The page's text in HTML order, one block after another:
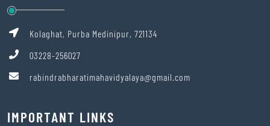
Kolaghat, Purba Medinipur, 721134
03228-256027
rabindrabharatimahavidyalaya@gmail.com
IMPORTANT LINKS